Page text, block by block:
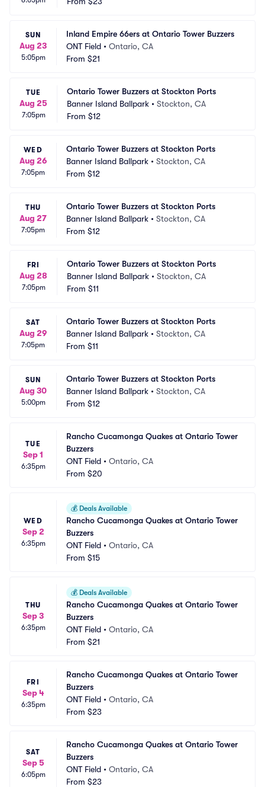
SUN
Aug 23
5:05pm
Inland Empire 66ers at Ontario Tower Buzzers
ONT Field • Ontario, CA
From $21
TUE
Aug 25
7:05pm
Ontario Tower Buzzers at Stockton Ports
Banner Island Ballpark • Stockton, CA
From $12
WED
Aug 26
7:05pm
Ontario Tower Buzzers at Stockton Ports
Banner Island Ballpark • Stockton, CA
From $12
THU
Aug 27
7:05pm
Ontario Tower Buzzers at Stockton Ports
Banner Island Ballpark • Stockton, CA
From $12
FRI
Aug 28
7:05pm
Ontario Tower Buzzers at Stockton Ports
Banner Island Ballpark • Stockton, CA
From $11
SAT
Aug 29
7:05pm
Ontario Tower Buzzers at Stockton Ports
Banner Island Ballpark • Stockton, CA
From $11
SUN
Aug 30
5:00pm
Ontario Tower Buzzers at Stockton Ports
Banner Island Ballpark • Stockton, CA
From $12
TUE
Sep 1
6:35pm
Rancho Cucamonga Quakes at Ontario Tower
Buzzers
ONT Field • Ontario, CA
From $20
WED
Sep 2
6:35pm
💰 Deals Available
Rancho Cucamonga Quakes at Ontario Tower
Buzzers
ONT Field • Ontario, CA
From $15
THU
Sep 3
6:35pm
💰 Deals Available
Rancho Cucamonga Quakes at Ontario Tower
Buzzers
ONT Field • Ontario, CA
From $21
FRI
Sep 4
6:35pm
Rancho Cucamonga Quakes at Ontario Tower
Buzzers
ONT Field • Ontario, CA
From $23
SAT
Sep 5
6:05pm
Rancho Cucamonga Quakes at Ontario Tower
Buzzers
ONT Field • Ontario, CA
From $23